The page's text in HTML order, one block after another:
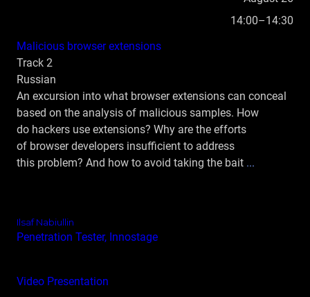
14:00–14:30
Malicious browser extensions
Track 2
Russian
An excursion into what browser extensions can conceal
based on the analysis of malicious samples. How
do hackers use extensions? Why are the efforts
of browser developers insufficient to address
this problem? And how to avoid taking the bait ...
Ilsaf Nabiullin
Penetration Tester, Innostage
Video Presentation